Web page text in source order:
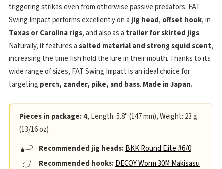
triggering strikes even from otherwise passive predators. FAT
Swing Impact performs excellently on a jig head, offset hook, in
Texas or Carolina rigs, and also as a trailer for skirted jigs.
Naturally, it features asalted material and strong squid scent,
increasing the time fish hold the lure in their mouth. Thanks to its
wide range of sizes, FAT Swing Impact is an ideal choice for
targeting perch, zander, pike, and bass. Made in Japan.
Pieces in package: 4, Length: 5.8" (147 mm), Weight: 23 g
(13/16 oz)
Recommended jig heads:BKK Round Elite #6/0
Recommended hooks:DECOY Worm 30M Makisasu